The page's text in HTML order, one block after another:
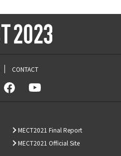
CONTACT
MECT2021 Final Report
MECT2021 Official Site